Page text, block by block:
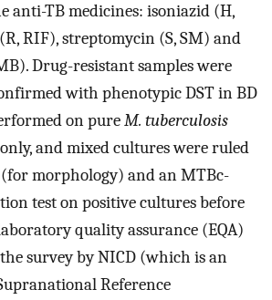
anti-TB medicines: isoniazid (H,
RIF), streptomycin (S, SM) and
Drug-resistant samples were
with phenotypic DST in BD
on pureM. tuberculosis
and mixed cultures were ruled
morphology) and an MTBc-
test on positive cultures before
quality assurance (EQA)
survey by NICD (which is an
Reference